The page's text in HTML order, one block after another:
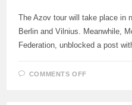
The Azov tour will take place in
Berlin and Vilnius. Meanwhile,
Federation, unblocked a post
COMMENTS OFF